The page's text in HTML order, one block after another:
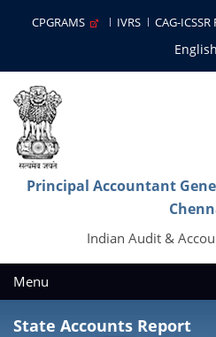
CPGRAMS IVRS CAG-
Principal Accountant
Indian Audit &
Menu
State Accounts Report